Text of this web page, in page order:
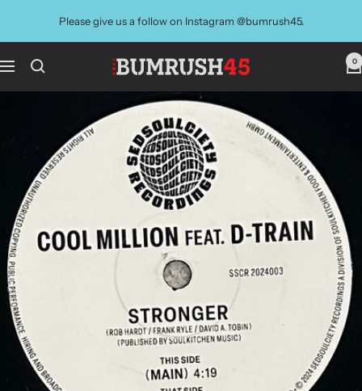
Please give us a follow on Instagram @bumrush45.
Navigation
BUMRUSH
Shop
0